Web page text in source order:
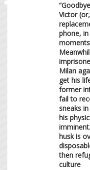
Victor
phone,
Milan
get his
former
fail to
sneaks
his
husk is
then
culture